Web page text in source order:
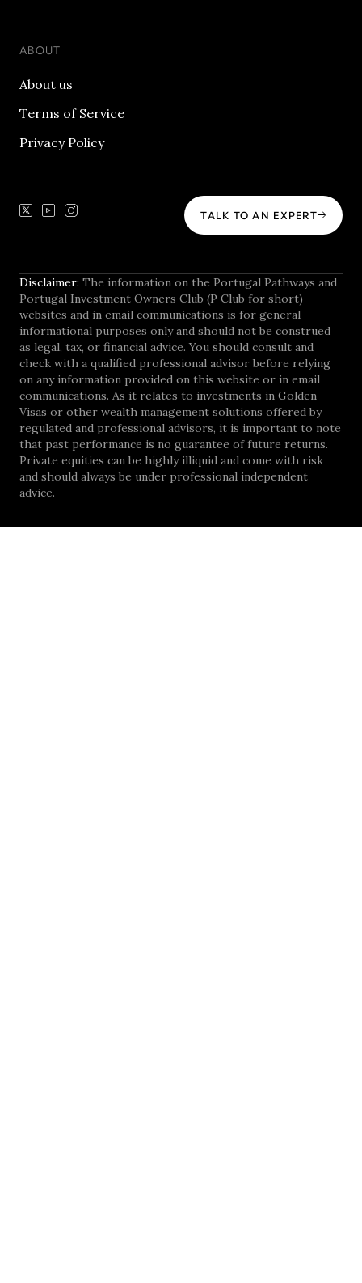
ABOUT
About us
Terms of Service
Privacy Policy
TALK TO AN EXPERT
Disclaimer: The information on the Portugal Pathways and
Portugal Investment Owners Club (P Club for short)
websites and in email communications is for general
informational purposes only and should not be construed
as legal, tax, or financial advice. You should consult and
check with a qualified professional advisor before relying
on any information provided on this website or in email
communications. As it relates to investments in Golden
Visas or other wealth management solutions offered by
regulated and professional advisors, it is important to note
that past performance is no guarantee of future returns.
Private equities can be highly illiquid and come with risk
and should always be under professional independent
advice.